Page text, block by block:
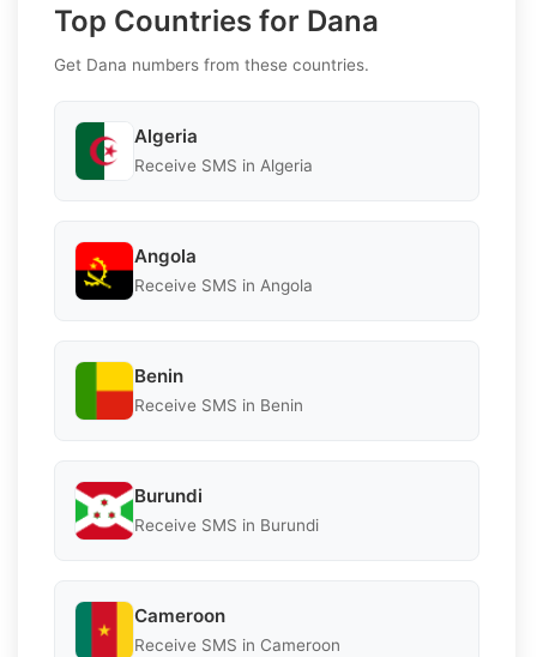
Top Countries for Dana
Get Dana numbers from these countries.
Algeria
Receive SMS in Algeria
Angola
Receive SMS in Angola
Benin
Receive SMS in Benin
Burundi
Receive SMS in Burundi
Cameroon
Receive SMS in Cameroon